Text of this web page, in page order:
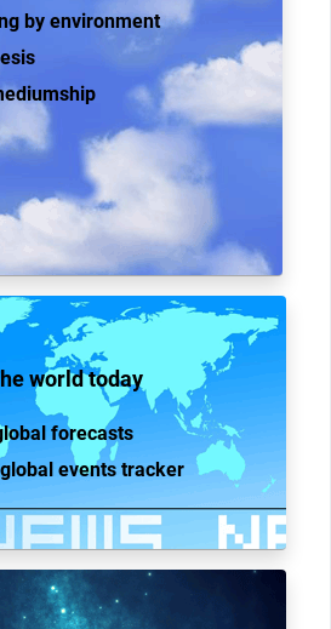
by environment
world today
forecasts
events tracker